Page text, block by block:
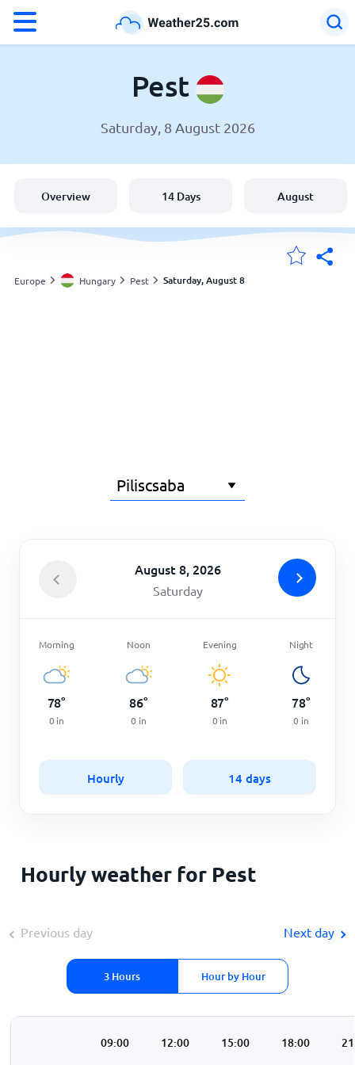
Weather in Pest
United States
England
Pest
Saturday, 8 August 2026
Overview 14 Days August
Europe Hungary Pest Saturday, August 8
August 8, 2026
Saturday
Morning
78°
0 in
Noon
86°
0 in
Evening
87°
0 in
Night
78°
0 in
Hourly 14 days
Hourly weather for Pest
Previous day
3 Hours Hour by Hour
Next day
09:00 12:00 15:00 18:00